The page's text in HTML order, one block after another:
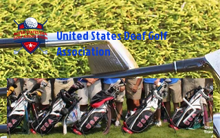
United States Deaf Golf
Association